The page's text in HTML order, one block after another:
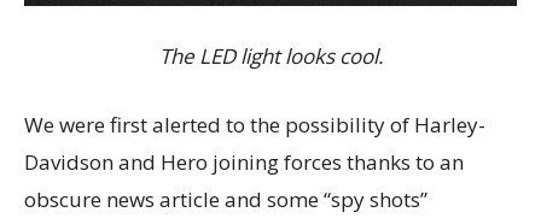
The LED light looks cool.
We were first alerted to the possibility of Harley-
Davidson and Hero joining forces thanks to an
obscure news article and some “spy shots”